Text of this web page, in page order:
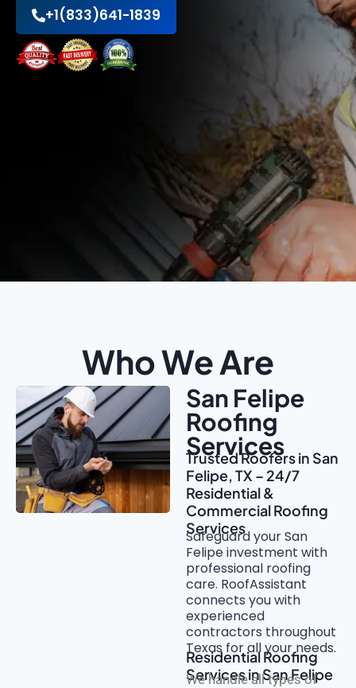
+1(833)641-1839
Who We Are
San Felipe
Roofing
Services
Trusted Roofers in San
Felipe, TX – 24/7
Residential &
Commercial Roofing
Services
Safeguard your San
Felipe investment with
professional roofing
care. RoofAssistant
connects you with
experienced
contractors throughout
Texas for all your needs.
Residential Roofing
Services in San Felipe
We handle all types of